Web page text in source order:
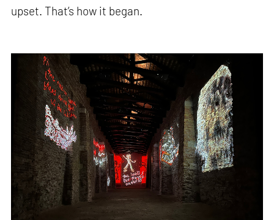
upset. That’s how it began.